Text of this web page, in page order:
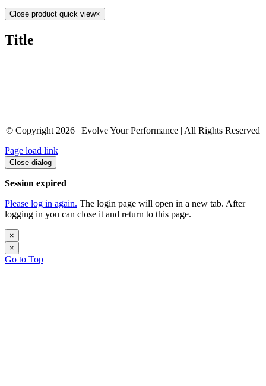
Close product quick view×
Title
© Copyright 2026 | Evolve Your Performance | All Rights Reserved
Page load link
Close dialog
Session expired
Please log in again. The login page will open in a new tab. After
logging in you can close it and return to this page.
×
×
Go to Top